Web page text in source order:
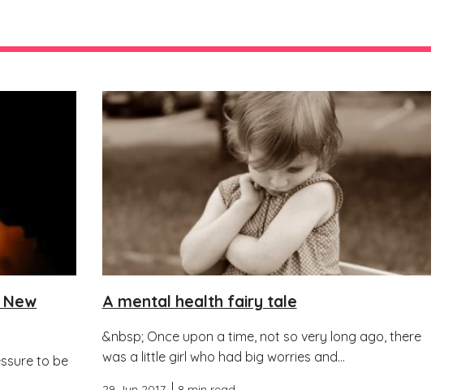
to be
A mental health fairy tale
&nbsp; Once upon a time, not so very long ago, there
was a little girl who had big worries and...